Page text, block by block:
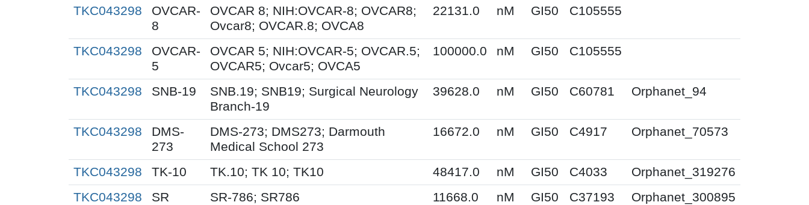
TKC043298
OVCAR-
8
OVCAR 8; NIH:OVCAR-8; OVCAR8;
Ovcar8; OVCAR.8; OVCA8
22131.0 nM GI50 C105555
TKC043298
OVCAR-
5
OVCAR 5; NIH:OVCAR-5; OVCAR.5;
OVCAR5; Ovcar5; OVCA5
100000.0 nM GI50 C105555
TKC043298 SNB-19
SNB.19; SNB19; Surgical Neurology
Branch-19
39628.0 nM GI50 C60781 Orphanet_94
TKC043298
DMS-
273
DMS-273; DMS273; Darmouth
Medical School 273
16672.0 nM GI50 C4917 Orphanet_70573
TKC043298 TK-10 TK.10; TK 10; TK10 48417.0 nM GI50 C4033
Orphanet_319276
TKC043298
SR SR-786; SR786 11668.0 nM GI50 C37193
Orphanet_300895